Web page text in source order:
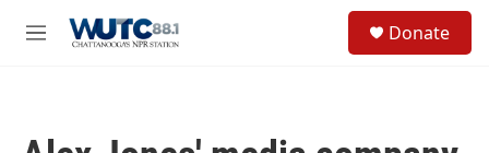
M
Donate